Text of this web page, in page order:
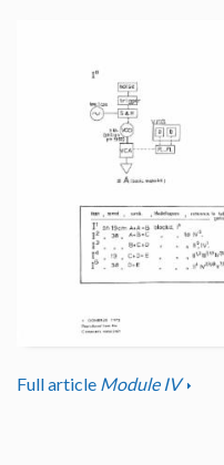
Full article Module IV